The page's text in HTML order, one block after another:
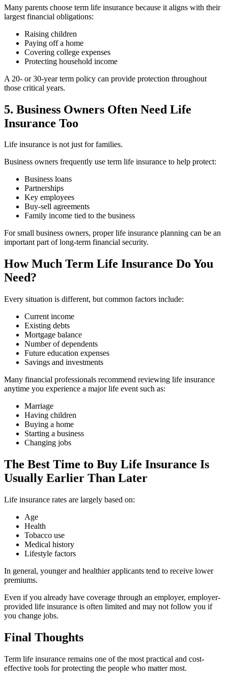
Many parents choose term life insurance because it aligns with their
largest financial obligations:
Raising children
Paying off a home
Covering college expenses
Protecting household income
A 20- or 30-year term policy can provide protection throughout
those critical years.
5. Business Owners Often Need Life
Insurance Too
Life insurance is not just for families.
Business owners frequently use term life insurance to help protect:
Business loans
Partnerships
Key employees
Buy-sell agreements
Family income tied to the business
For small business owners, proper life insurance planning can be an
important part of long-term financial security.
How Much Term Life Insurance Do You
Need?
Every situation is different, but common factors include:
Current income
Existing debts
Mortgage balance
Number of dependents
Future education expenses
Savings and investments
Many financial professionals recommend reviewing life insurance
anytime you experience a major life event such as:
Marriage
Having children
Buying a home
Starting a business
Changing jobs
The Best Time to Buy Life Insurance Is
Usually Earlier Than Later
Life insurance rates are largely based on:
Age
Health
Tobacco use
Medical history
Lifestyle factors
In general, younger and healthier applicants tend to receive lower
premiums.
Even if you already have coverage through an employer, employer-
provided life insurance is often limited and may not follow you if
you change jobs.
Final Thoughts
Term life insurance remains one of the most practical and cost-
effective tools for protecting the people who matter most.